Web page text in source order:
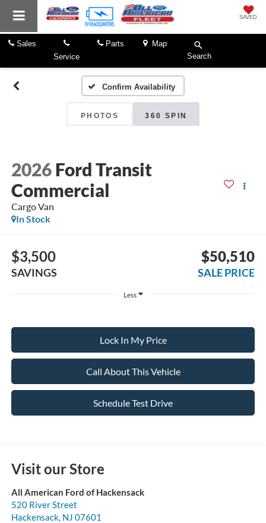
SAVED
Sales
Service
Parts
Map
Search
Confirm Availability
PHOTOS 360 SPIN
2026 Ford Transit
Commercial
Cargo Van
In Stock
$3,500
SAVINGS
$50,510
SALE PRICE
Less
Lock In My Price
Call About This Vehicle
Schedule Test Drive
Visit our Store
All American Ford of Hackensack
520 River Street
Hackensack, NJ 07601